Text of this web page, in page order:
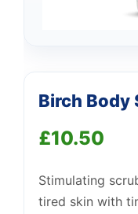
Birch Body
£10.50
Stimulating
tired skin with
Support
We're online